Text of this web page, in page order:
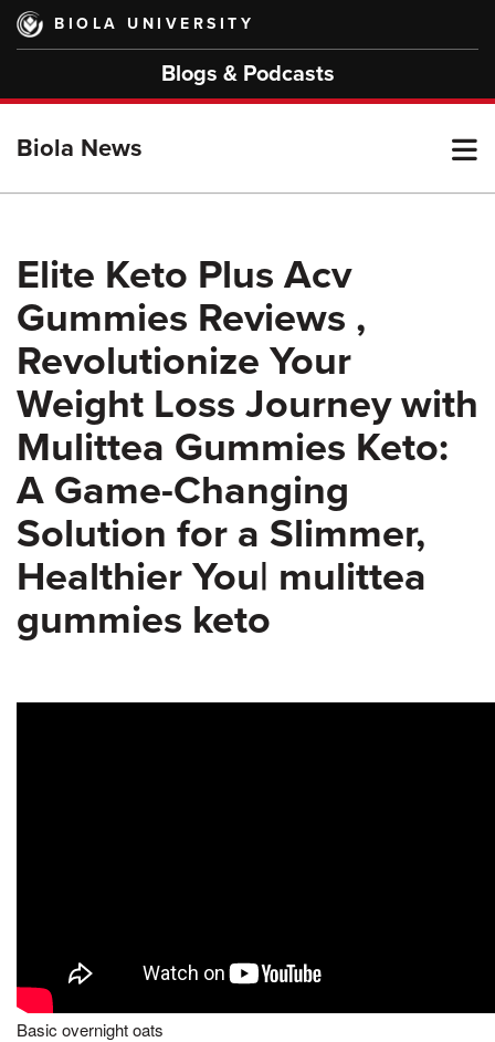
Skip
main
BIOLA UNIVERSITY
Blogs & Podcasts
Biola News
Elite Keto Plus Acv
Gummies Reviews ,
Revolutionize Your
Weight Loss Journey with
Mulittea Gummies Keto:
A Game-Changing
Solution for a Slimmer,
Healthier You| mulittea
gummies keto
Basic overnight oats